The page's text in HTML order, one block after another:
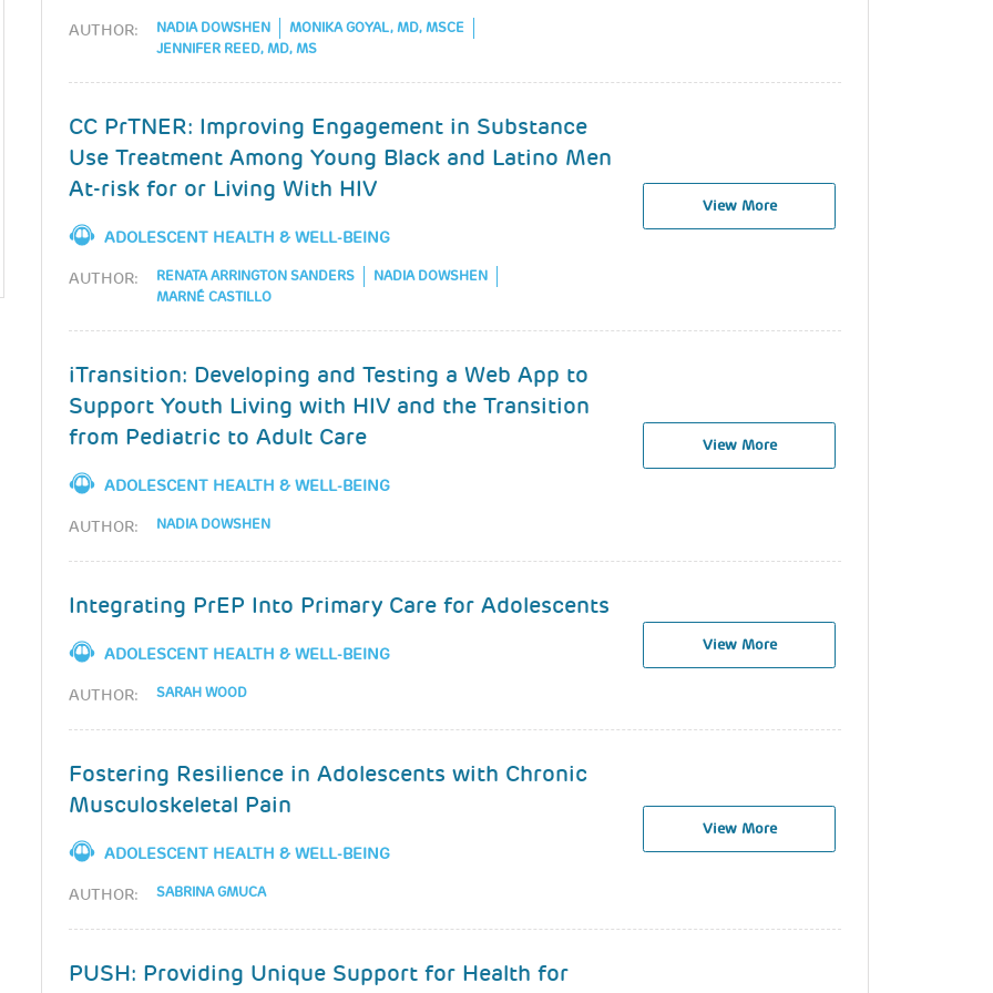
AUTHOR: NADIA DOWSHEN
MONIKA GOYAL, MD, MSCE
JENNIFER REED, MD, MS
CC PrTNER: Improving Engagement in Substance
Use Treatment Among Young Black and Latino Men
At-risk for or Living With HIV
ADOLESCENT HEALTH & WELL-BEING
AUTHOR: RENATA ARRINGTON SANDERS
NADIA DOWSHEN
MARNÉ CASTILLO
View More
iTransition: Developing and Testing a Web App to
Support Youth Living with HIV and the Transition
from Pediatric to Adult Care
ADOLESCENT HEALTH & WELL-BEING
AUTHOR: NADIA DOWSHEN
View More
Integrating PrEP Into Primary Care for Adolescents
ADOLESCENT HEALTH & WELL-BEING
AUTHOR: SARAH WOOD
View More
Fostering Resilience in Adolescents with Chronic
Musculoskeletal Pain
ADOLESCENT HEALTH & WELL-BEING
AUTHOR: SABRINA GMUCA
View More
PUSH: Providing Unique Support for Health for